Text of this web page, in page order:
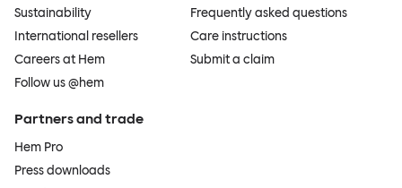
Sustainability
International resellers
Careers at Hem
Follow us @hem
Frequently asked questions
Care instructions
Submit a claim
Partners and trade
Hem Pro
Press downloads